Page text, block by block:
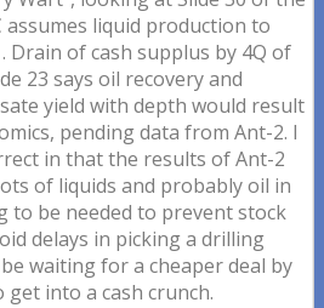
assumes liquid production to
Drain of cash supplus by 4Q of
23 says oil recovery and
yield with depth would result
pending data from Ant-2. I
in that the results of Ant-2
of liquids and probably oil in
to be needed to prevent stock
delays in picking a drilling
waiting for a cheaper deal by
into a cash crunch.